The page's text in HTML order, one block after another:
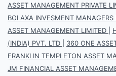
ASSET MANAGEMENT PRIVATE
BOI AXA INVESMENT MANAGERS
ASSET MANAGEMENT LIMITED
(INDIA) PVT. LTD
360 ONE
FRANKLIN TEMPLETON ASSET
JM FINANCIAL ASSET